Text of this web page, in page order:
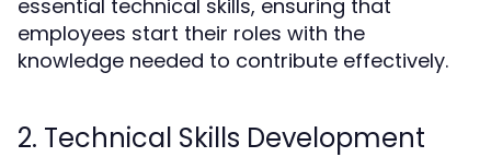
essential technical skills, ensuring that
employees start their roles with the
knowledge needed to contribute effectively.
2. Technical Skills Development